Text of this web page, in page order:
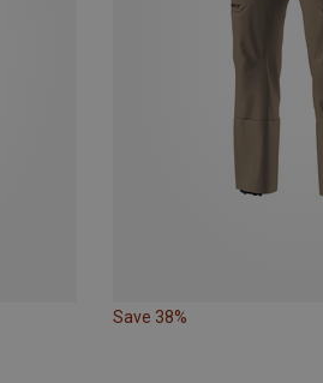
Save 38%